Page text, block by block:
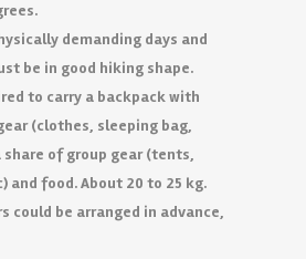
demanding days and
be in good hiking shape.
to carry a backpack with
(clothes, sleeping bag,
share of group gear (tents,
and food. About 20 to 25 kg.
could be arranged in advance,